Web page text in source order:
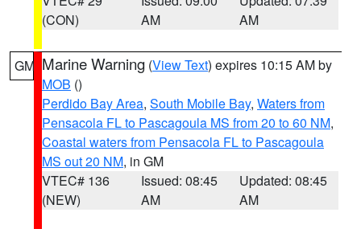
(CON)
AM
AM
GM Marine Warning (View Text) expires 10:15 AM by
MOB ()
Perdido Bay Area, South Mobile Bay, Waters from
Pensacola FL to Pascagoula MS from 20 to 60 NM,
Coastal waters from Pensacola FL to Pascagoula
MS out 20 NM, in GM
VTEC# 136
(NEW)
Issued: 08:45
AM
Updated: 08:45
AM